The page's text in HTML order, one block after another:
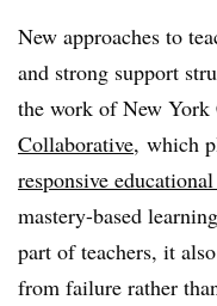
New approaches to
and strong support
the work of New York
Collaborative, which
responsive
mastery-based learning
part of teachers, it
from failure rather